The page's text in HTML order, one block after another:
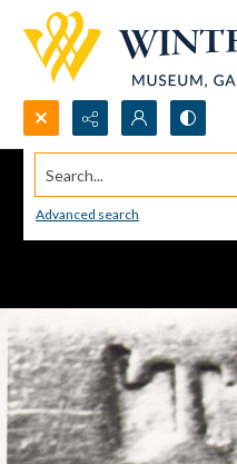
Search...
Advanced search